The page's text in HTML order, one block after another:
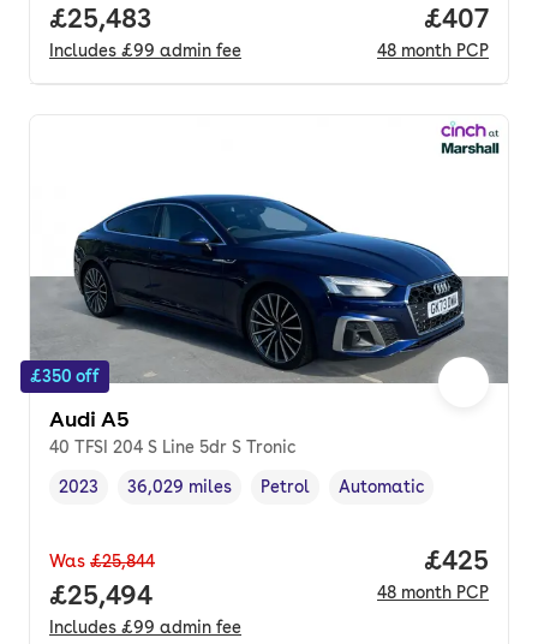
Full price.
£25,483
Includes £99 admin fee
Price
£407
48 month PCP
£350 off
Audi A5
40 TFSI 204 S Line 5dr S Tronic
Vehicle year,
2023
Mileage,
36,029 miles
Fuel type ,
Petrol
Transmission type
Automatic
Was £25,844
Full price.
£25,494
Includes £99 admin fee
Price
£425
48 month PCP